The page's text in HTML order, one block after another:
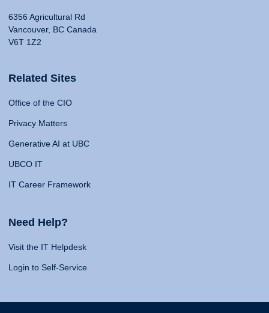
6356 Agricultural Rd
Vancouver, BC Canada
V6T 1Z2
Related Sites
Office of the CIO
Privacy Matters
Generative AI at UBC
UBCO IT
IT Career Framework
Need Help?
Visit the IT Helpdesk
Login to Self-Service